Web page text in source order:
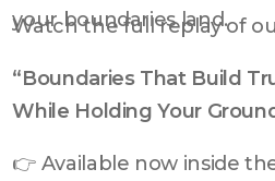
your boundaries land.
Watch the full replay of
“Boundaries That Build
While Holding Your
👉 Available now inside